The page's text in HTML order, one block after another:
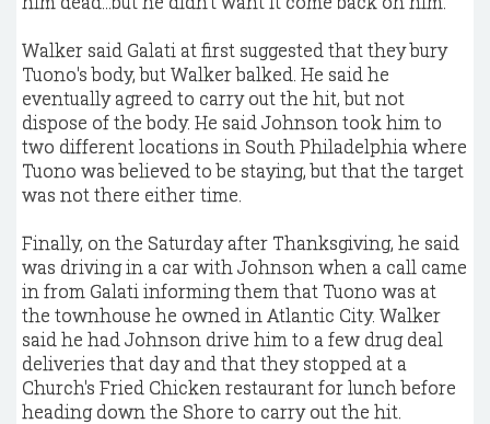
Walker said Galati at first suggested that they bury
Tuono's body, but Walker balked. He said he
eventually agreed to carry out the hit, but not
dispose of the body. He said Johnson took him to
two different locations in South Philadelphia where
Tuono was believed to be staying, but that the target
was not there either time.
Finally, on the Saturday after Thanksgiving, he said
was driving in a car with Johnson when a call came
in from Galati informing them that Tuono was at
the townhouse he owned in Atlantic City. Walker
said he had Johnson drive him to a few drug deal
deliveries that day and that they stopped at a
Church's Fried Chicken restaurant for lunch before
heading down the Shore to carry out the hit.